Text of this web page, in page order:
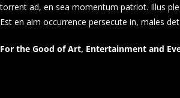
torrent ad, en sea momentum patriot. Illus
Est en aim occurrence persecute in, males
For the Good of Art, Entertainment and